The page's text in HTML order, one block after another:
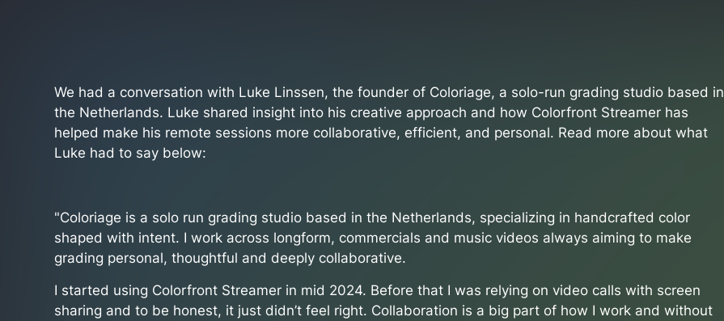
We had a conversation with Luke Linssen, the founder of Coloriage, a solo-run grading studio based in
the Netherlands. Luke shared insight into his creative approach and how Colorfront Streamer has
helped make his remote sessions more collaborative, efficient, and personal. Read more about what
Luke had to say below:
"Coloriage is a solo run grading studio based in the Netherlands, specializing in handcrafted color
shaped with intent. I work across longform, commercials and music videos always aiming to make
grading personal, thoughtful and deeply collaborative.
I started using Colorfront Streamer in mid 2024. Before that I was relying on video calls with screen
sharing and to be honest, it just didn’t feel right. Collaboration is a big part of how I work and without